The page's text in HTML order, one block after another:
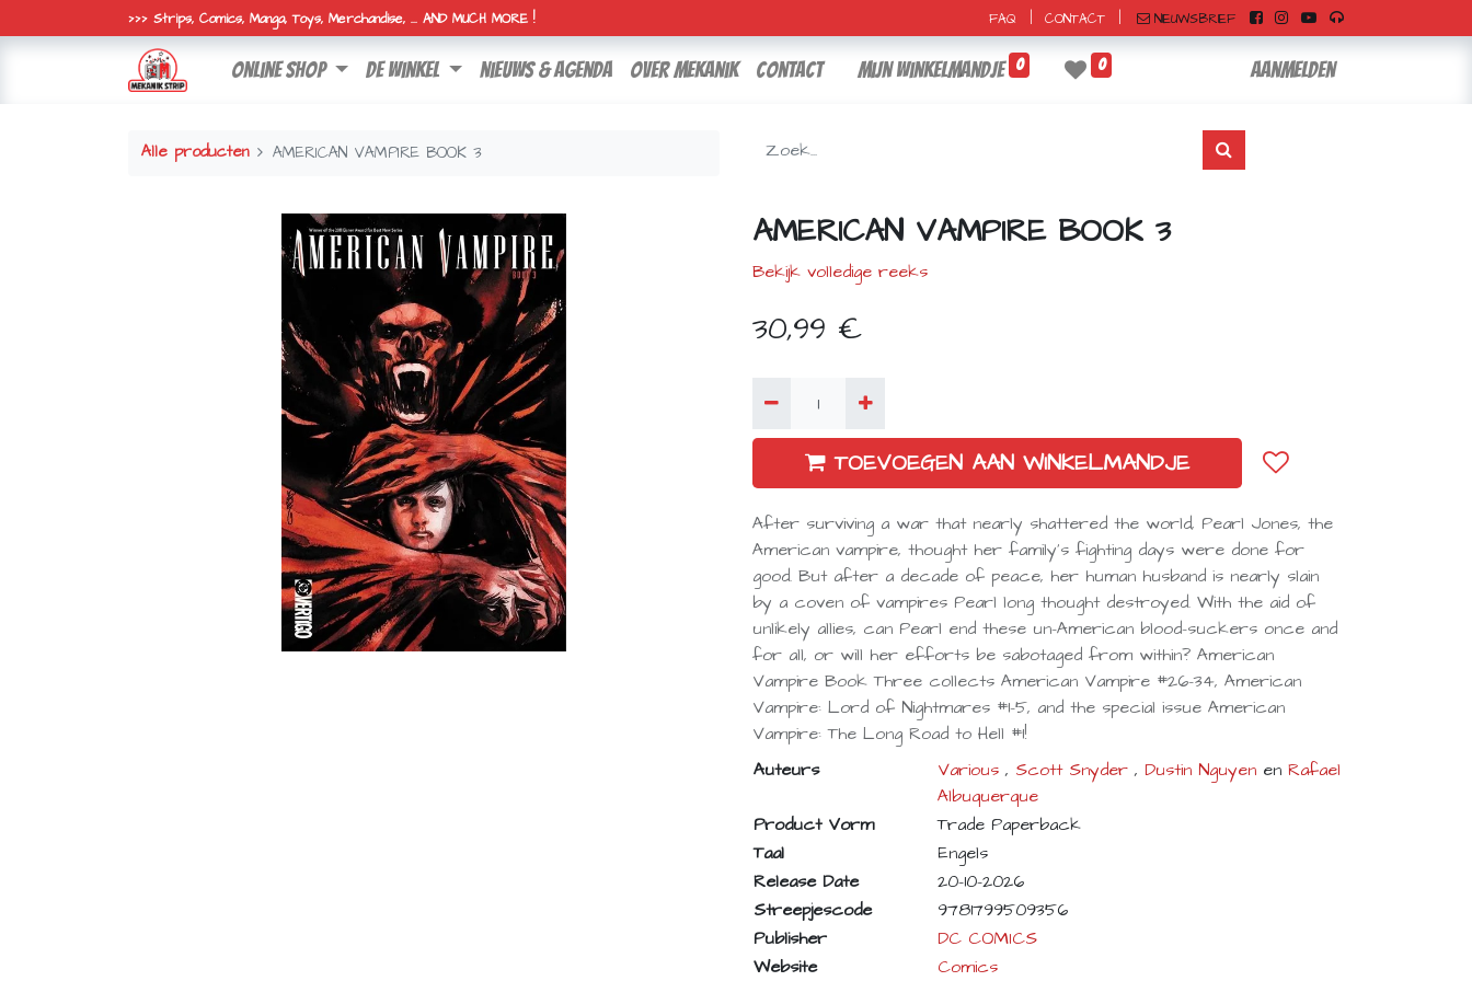
>>> Strips, Comics, Manga, Toys, Merchandise, ... AND MUCH MORE ! FAQ CONTACT NIEUWSBRIEF
online shop de winkel nieuws & agenda over mekanik contact Mijn winkelmandje 0 0 Aanmelden
Alle producten AMERICAN VAMPIRE BOOK 3
AMERICAN VAMPIRE BOOK 3
Bekijk volledige reeks
30,99 €
TOEVOEGEN AAN WINKELMANDJE
After surviving a war that nearly shattered the world, Pearl Jones, the
American vampire, thought her family's fighting days were done for
good. But after a decade of peace, her human husband is nearly slain
by a coven of vampires Pearl long thought destroyed. With the aid of
unlikely allies, can Pearl end these un-American blood-suckers once and
for all, or will her efforts be sabotaged from within? American
Vampire Book Three collects American Vampire #26-34, American
Vampire: Lord of Nightmares #1-5, and the special issue American
Vampire: The Long Road to Hell #1!
Auteurs
Various , Scott Snyder , Dustin Nguyen en Rafael
Albuquerque
Product Vorm
Trade Paperback
Taal
Engels
Release Date
20-10-2026
Streepjescode
9781799509356
Publisher
DC COMICS
Website
Comics